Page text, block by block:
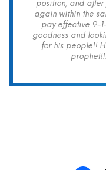
position, and after
again within the
pay effective 9-
goodness and
for his people!!